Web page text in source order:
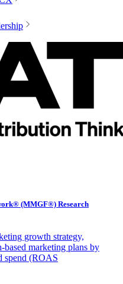
(MMGF®) Research
growth strategy,
marketing plans by
spend (ROAS